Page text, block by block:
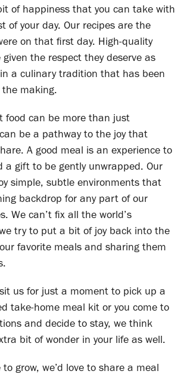
of happiness that you can take with
of your day. Our recipes are the
on that first day. High-quality
the respect they deserve as
a culinary tradition that has been
making.
food can be more than just
be a pathway to the joy that
A good meal is an experience to
a gift to be gently unwrapped. Our
simple, subtle environments that
backdrop for any part of our
We can’t fix all the world’s
try to put a bit of joy back into the
favorite meals and sharing them
us for just a moment to pick up a
take-home meal kit or you come to
and decide to stay, we think
bit of wonder in your life as well.
grow, we’d love to share a meal